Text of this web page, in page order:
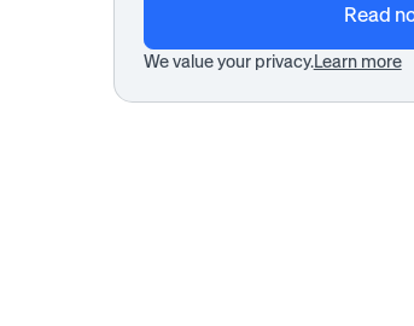
Read
We value your privacy.Learn more